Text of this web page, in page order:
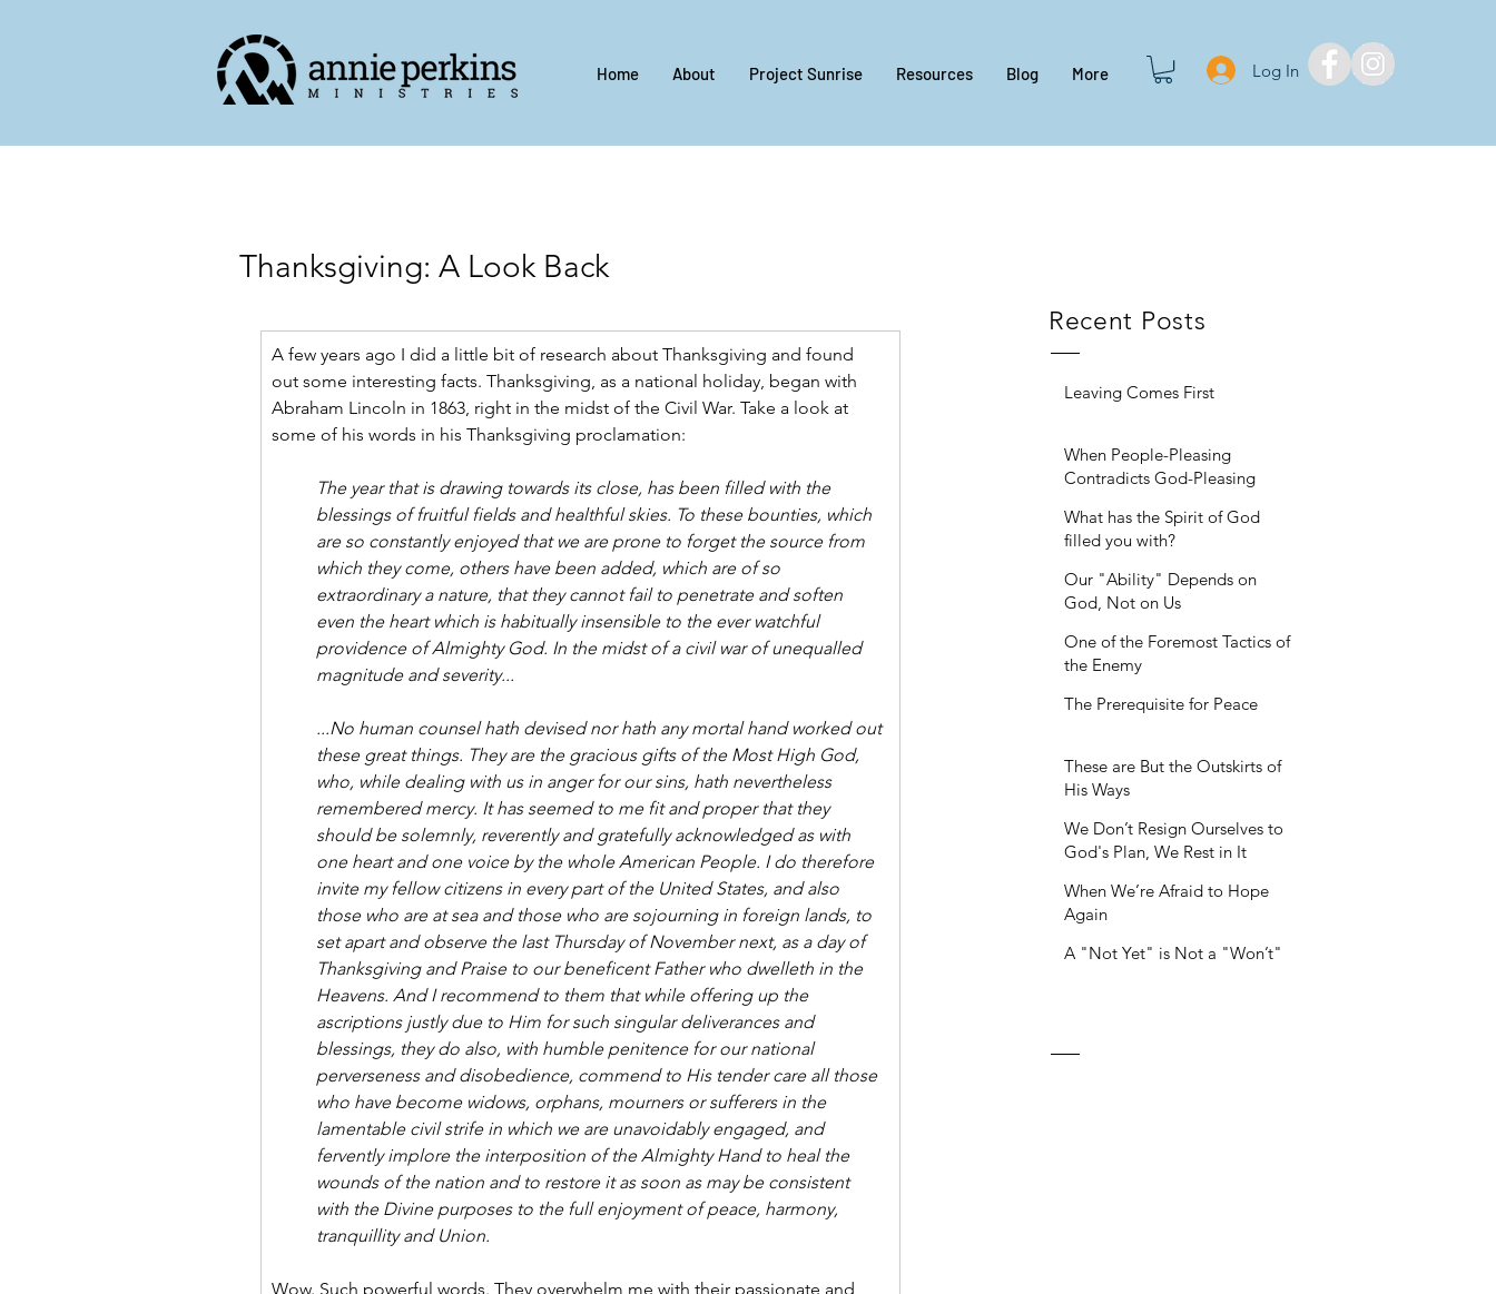
Home About Project Sunrise Resources Blog More Log In
Recent Posts
Leaving Comes First
When People-Pleasing
Contradicts God-Pleasing
What has the Spirit of God
filled you with?
Our "Ability" Depends on
God, Not on Us
One of the Foremost Tactics of
the Enemy
The Prerequisite for Peace
These are But the Outskirts of
His Ways
We Don’t Resign Ourselves to
God's Plan, We Rest in It
When We’re Afraid to Hope
Again
A "Not Yet" is Not a "Won’t"
Thanksgiving: A Look Back
A few years ago I did a little bit of research about Thanksgiving and found
out some interesting facts. Thanksgiving, as a national holiday, began with
Abraham Lincoln in 1863, right in the midst of the Civil War. Take a look at
some of his words in his Thanksgiving proclamation:
The year that is drawing towards its close, has been filled with the
blessings of fruitful fields and healthful skies. To these bounties, which
are so constantly enjoyed that we are prone to forget the source from
which they come, others have been added, which are of so
extraordinary a nature, that they cannot fail to penetrate and soften
even the heart which is habitually insensible to the ever watchful
providence of Almighty God. In the midst of a civil war of unequalled
magnitude and severity...
...No human counsel hath devised nor hath any mortal hand worked out
these great things. They are the gracious gifts of the Most High God,
who, while dealing with us in anger for our sins, hath nevertheless
remembered mercy. It has seemed to me fit and proper that they
should be solemnly, reverently and gratefully acknowledged as with
one heart and one voice by the whole American People. I do therefore
invite my fellow citizens in every part of the United States, and also
those who are at sea and those who are sojourning in foreign lands, to
set apart and observe the last Thursday of November next, as a day of
Thanksgiving and Praise to our beneficent Father who dwelleth in the
Heavens. And I recommend to them that while offering up the
ascriptions justly due to Him for such singular deliverances and
blessings, they do also, with humble penitence for our national
perverseness and disobedience, commend to His tender care all those
who have become widows, orphans, mourners or sufferers in the
lamentable civil strife in which we are unavoidably engaged, and
fervently implore the interposition of the Almighty Hand to heal the
wounds of the nation and to restore it as soon as may be consistent
with the Divine purposes to the full enjoyment of peace, harmony,
tranquillity and Union.
Wow. Such powerful words. They overwhelm me with their passionate and